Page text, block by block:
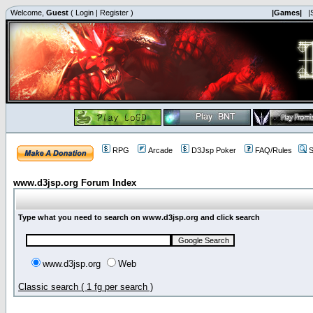
Welcome, Guest ( Login | Register ) |Games|
RPG Arcade D3Jsp Poker FAQ/Rules
www.d3jsp.org Forum Index
Type what you need to search on www.d3jsp.org and click search
www.d3jsp.org Web
Classic search ( 1 fg per search )